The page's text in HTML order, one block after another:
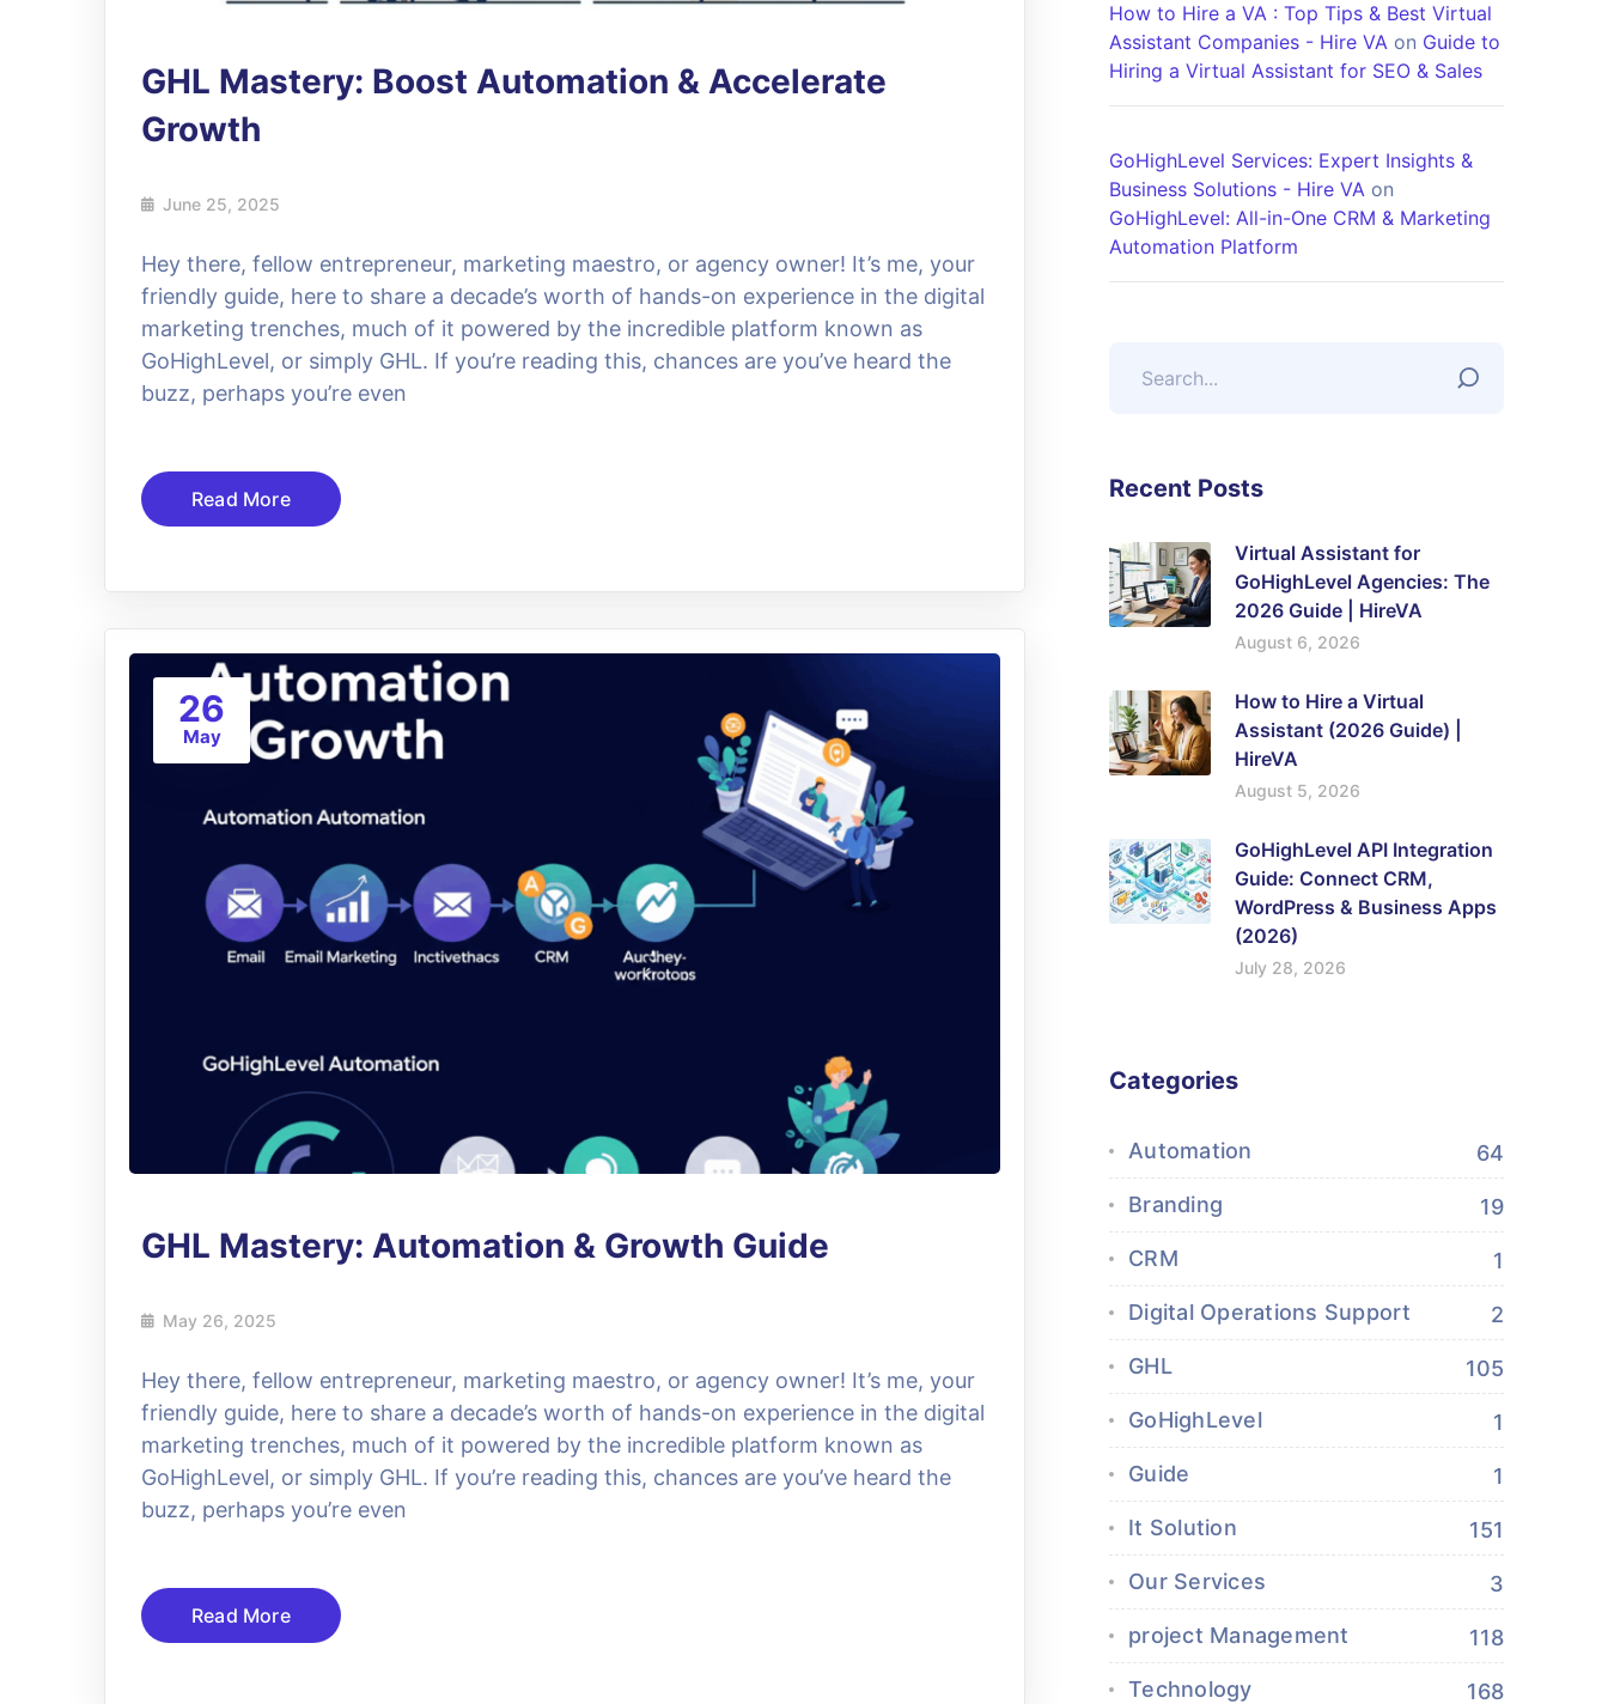
GHL Mastery: Boost Automation & Accelerate
Growth
June 25, 2025
Hey there, fellow entrepreneur, marketing maestro, or agency owner! It’s me, your
friendly guide, here to share a decade’s worth of hands-on experience in the digital
marketing trenches, much of it powered by the incredible platform known as
GoHighLevel, or simply GHL. If you’re reading this, chances are you’ve heard the
buzz, perhaps you’re even
Read More
26
May
GHL Mastery: Automation & Growth Guide
May 26, 2025
Hey there, fellow entrepreneur, marketing maestro, or agency owner! It’s me, your
friendly guide, here to share a decade’s worth of hands-on experience in the digital
marketing trenches, much of it powered by the incredible platform known as
GoHighLevel, or simply GHL. If you’re reading this, chances are you’ve heard the
buzz, perhaps you’re even
Read More
How to Hire a VA : Top Tips & Best Virtual
Assistant Companies - Hire VA on Guide to
Hiring a Virtual Assistant for SEO & Sales
GoHighLevel Services: Expert Insights &
Business Solutions - Hire VA on
GoHighLevel: All-in-One CRM & Marketing
Automation Platform
Recent Posts
Virtual Assistant for
GoHighLevel Agencies: The
2026 Guide | HireVA
August 6, 2026
How to Hire a Virtual
Assistant (2026 Guide) |
HireVA
August 5, 2026
GoHighLevel API Integration
Guide: Connect CRM,
WordPress & Business Apps
(2026)
July 28, 2026
Categories
Automation 64
Branding 19
CRM 1
Digital Operations Support 2
GHL 105
GoHighLevel 1
Guide 1
It Solution 151
Our Services 3
project Management 118
Technology 168